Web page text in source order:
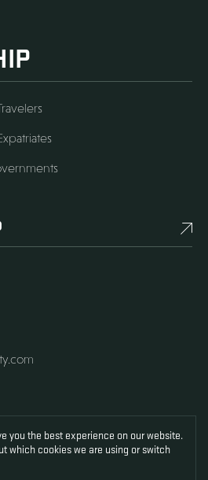
Development
UX UIDesign
you the best experience on our website.
which cookies we are using or switch